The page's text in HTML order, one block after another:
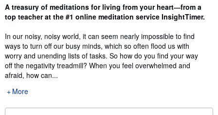
Synopsis
A treasury of meditations for living from your heart―from a
top teacher at the #1 online meditation service InsightTimer.
In our noisy, noisy world, it can seem nearly impossible to find
ways to turn off our busy minds, which so often flood us with
worry and unending lists of tasks. So how do you find your way
off the negativity treadmill? When you feel overwhelmed and
afraid, how can...
More